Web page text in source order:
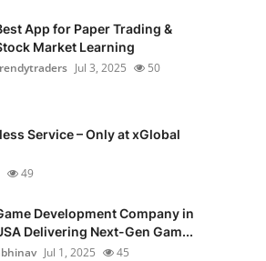
App for Paper Trading &
Market Learning
Jul 3, 2025 50
Service – Only at xGlobal
49
Development Company in
Delivering Next-Gen Gam...
Jul 1, 2025 45